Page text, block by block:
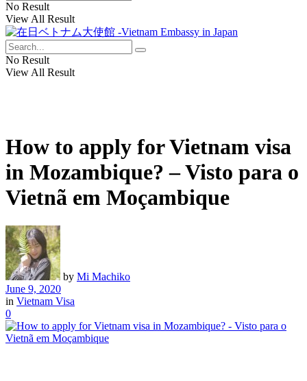
No Result
View All Result
No Result
View All Result
How to apply for Vietnam visa
in Mozambique? – Visto para o
Vietnã em Moçambique
by Mi Machiko
June 9, 2020
in Vietnam Visa
0